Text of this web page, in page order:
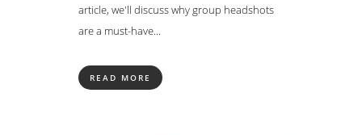
article, we'll discuss why group headshots
are a must-have...
READ MORE